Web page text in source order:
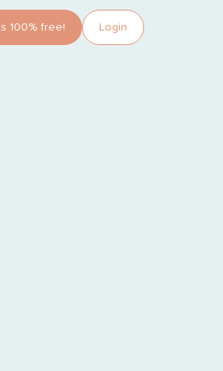
100% free! Login